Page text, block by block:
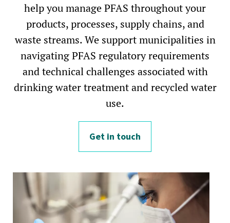
help you manage PFAS throughout your
products, processes, supply chains, and
waste streams. We support municipalities in
navigating PFAS regulatory requirements
and technical challenges associated with
drinking water treatment and recycled water
use.
Get in touch